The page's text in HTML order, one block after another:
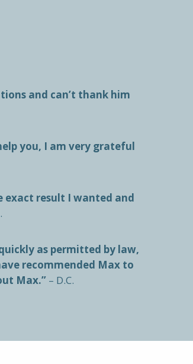
and can’t thank him
you, I am very grateful
exact result I wanted and
as permitted by law,
recommended Max to
Max.”– D.C.